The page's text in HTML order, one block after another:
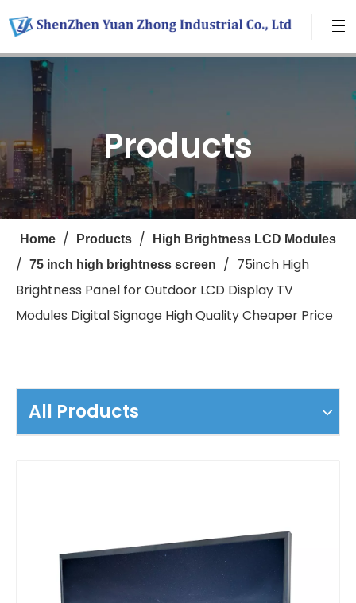
Products
Home / Products / High Brightness LCD Modules
/ 75 inch high brightness screen / 75inch High
Brightness Panel for Outdoor LCD Display TV
Modules Digital Signage High Quality Cheaper Price
All Products